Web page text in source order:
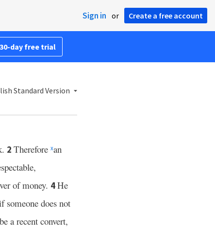
Sign in or Create a free account
day free trial
Standard Version
2 Therefore xan
of money. 4He
someone does not
a recent convert,